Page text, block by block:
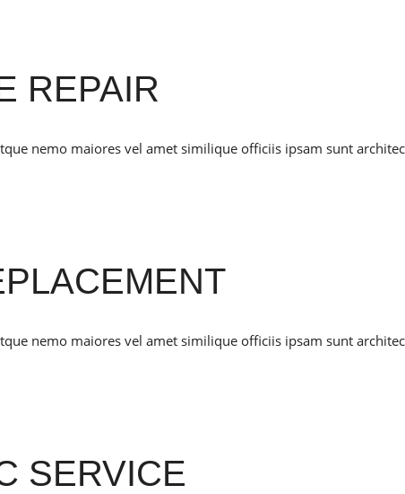
REPAIR
nemo maiores vel amet similique officiis ipsam sunt
nemo maiores vel amet similique officiis ipsam sunt
SERVICE